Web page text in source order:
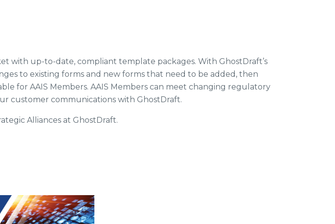
with up-to-date, compliant template packages. With GhostDraft’s
to existing forms and new forms that need to be added, then
for AAIS Members. AAIS Members can meet changing regulatory
customer communications with GhostDraft.
Alliances at GhostDraft.